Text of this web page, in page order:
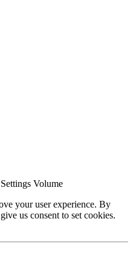
Settings Volume
your user experience. By
us consent to set cookies.